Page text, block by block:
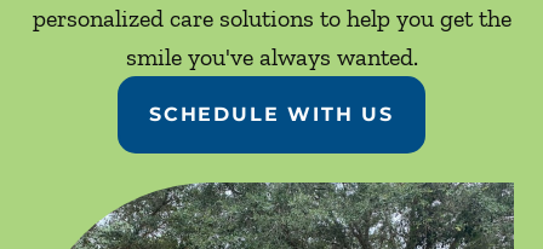
personalized care solutions to help you get the
smile you've always wanted.
SCHEDULE WITH US